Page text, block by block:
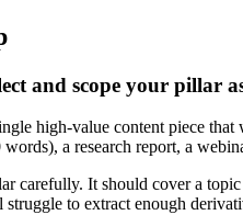
and scope your pillar
high-value content piece
a research report, a
carefully. It should cover a
to extract enough